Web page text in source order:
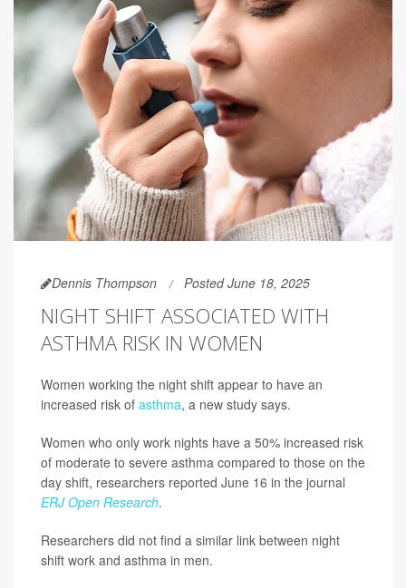
Dennis Thompson Posted June 18, 2025
NIGHT SHIFT ASSOCIATED WITH
ASTHMA RISK IN WOMEN
Women working the night shift appear to have an
increased risk of asthma, a new study says.
Women who only work nights have a 50% increased risk
of moderate to severe asthma compared to those on the
day shift, researchers reported June 16 in the journal
ERJ Open Research.
Researchers did not find a similar link between night
shift work and asthma in men.